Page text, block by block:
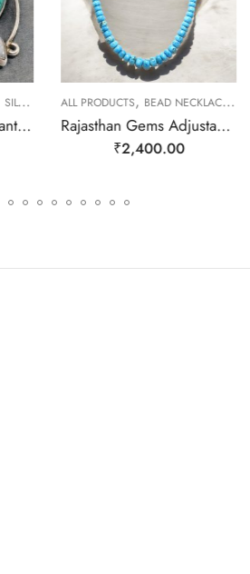
SILVER PENDANTS
Rajasthan Gems Pendant 925 Sterling Silver Firoza Turquoise Carnelian & Rainbow Moonstone Gem Stone Women Men Unisex Handmade j796
ALL PRODUCTS, BEAD NECKLACES
Rajasthan Gems Adjustable Necklace Strand String Beaded Jewellery Women Firoza Turquoise Gem Stone Bead Gemstone Gift j791
₹2,400.00